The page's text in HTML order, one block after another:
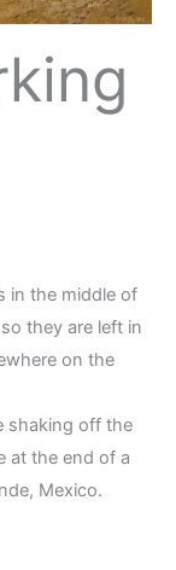
in the middle of
they are left in
on the
shaking off the
at the end of a
Mexico.